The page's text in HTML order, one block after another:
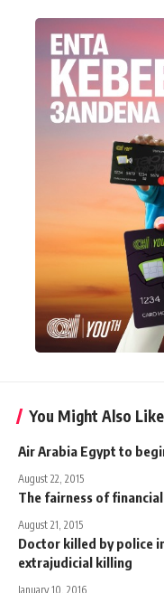
You Might Also Like
Air Arabia Egypt to
August 22, 2015
The fairness of
August 21, 2015
Doctor killed by police
extrajudicial killing
January 10, 2016